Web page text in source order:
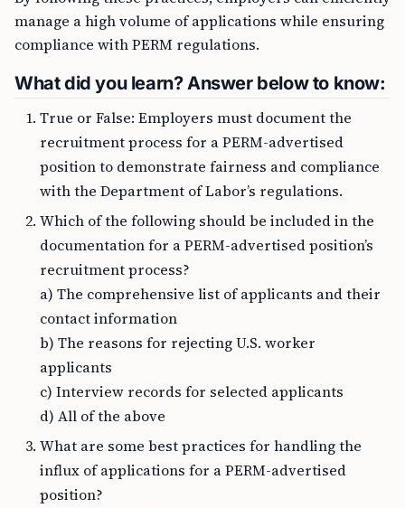
manage a high volume of applications while ensuring
compliance with PERM regulations.
What did you learn? Answer below to know:
True or False: Employers must document the
recruitment process for a PERM-advertised
position to demonstrate fairness and compliance
with the Department of Labor’s regulations.
Which of the following should be included in the
documentation for a PERM-advertised position’s
recruitment process?
a) The comprehensive list of applicants and their
contact information
b) The reasons for rejecting U.S. worker
applicants
c) Interview records for selected applicants
d) All of the above
What are some best practices for handling the
influx of applications for a PERM-advertised
position?